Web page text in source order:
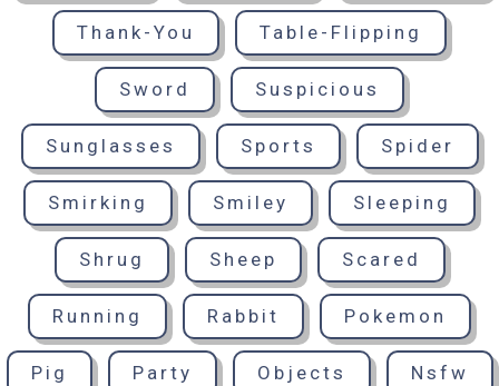
Thank-You Table-Flipping
Sword Suspicious
Sunglasses Sports Spider
Smirking Smiley Sleeping
Shrug Sheep Scared
Running Rabbit Pokemon
Pig Party Objects Nsfw